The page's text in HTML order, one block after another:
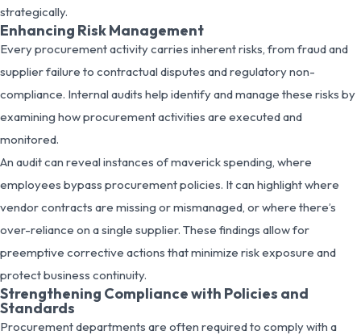
strategically.
Enhancing Risk Management
Every procurement activity carries inherent risks, from fraud and
supplier failure to contractual disputes and regulatory non-
compliance. Internal audits help identify and manage these risks by
examining how procurement activities are executed and
monitored.
An audit can reveal instances of maverick spending, where
employees bypass procurement policies. It can highlight where
vendor contracts are missing or mismanaged, or where there’s
over-reliance on a single supplier. These findings allow for
preemptive corrective actions that minimize risk exposure and
protect business continuity.
Strengthening Compliance with Policies and
Standards
Procurement departments are often required to comply with a